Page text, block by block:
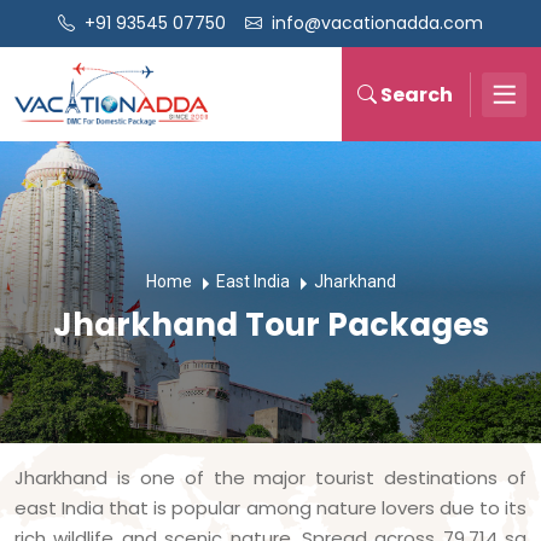
+91 93545 07750 info@vacationadda.com
Search
Home East India Jharkhand
Jharkhand Tour Packages
Jharkhand is one of the major tourist destinations of
east India that is popular among nature lovers due to its